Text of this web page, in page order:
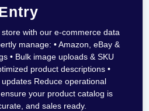
with our e-commerce data
manage: • Amazon, eBay &
• Bulk image uploads & SKU
product descriptions •
Reduce operational
your product catalog is
and sales ready.